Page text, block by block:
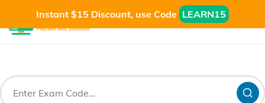
Instant $15 Discount, use Code LEARN15